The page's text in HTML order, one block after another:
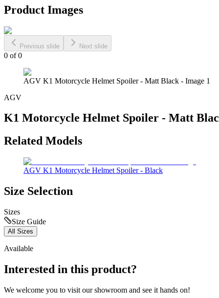
Product Images
Previous slide Next slide
0 of0
AGV K1 Motorcycle Helmet Spoiler - Matt Black - Image 1
AGV
K1 Motorcycle Helmet Spoiler - Matt
Related Models
AGV K1 Motorcycle Helmet Spoiler - Black
Size Selection
Sizes
Size Guide
All Sizes
Available
Interested in this product?
We welcome you to visit our showroom and see it hands on!